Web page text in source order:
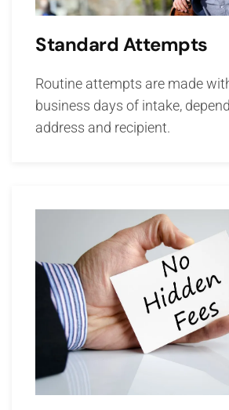
Standard Attempts
Routine attempts are made
business days of intake,
address and recipient.